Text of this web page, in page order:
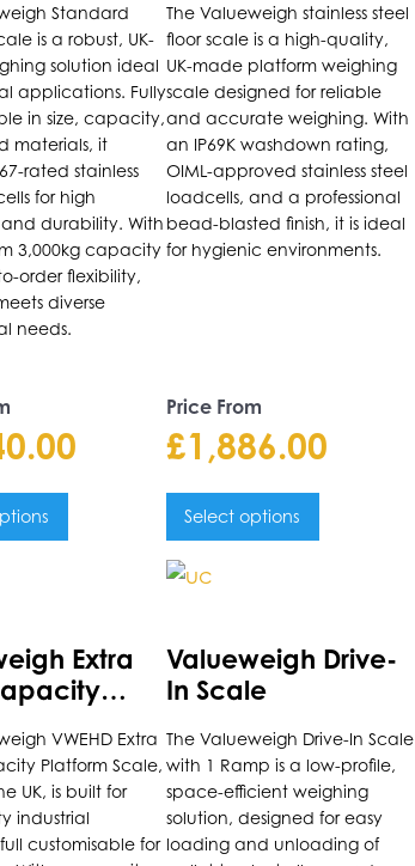
Standard
is a robust, UK-
solution ideal
applications. Fully
in size, capacity,
materials, it
rated stainless
for high
durability. With
3,000kg capacity
order flexibility,
diverse
needs.
The Valueweigh stainless steel
floor scale is a high-quality,
UK-made platform weighing
scale designed for reliable
and accurate weighing. With
an IP69K washdown rating,
OIML-approved stainless steel
loadcells, and a professional
bead-blasted finish, it is ideal
for hygienic environments.
Price From
£1,886.00
Select options
The
options
may
be
chosen
on
the
product
Extra
VWEHD Extra
Platform Scale,
UK, is built for
industrial
customisable for
Valueweigh Drive-
In Scale
The Valueweigh Drive-In Scale
with 1 Ramp is a low-profile,
space-efficient weighing
solution, designed for easy
loading and unloading of
This
multiple
variants.
The
options
may
be